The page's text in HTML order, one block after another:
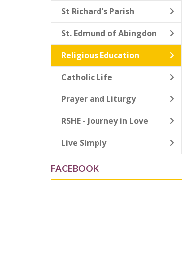
St Richard's Parish
St. Edmund of Abingdon
Religious Education
Catholic Life
Prayer and Liturgy
RSHE - Journey in Love
Live Simply
FACEBOOK